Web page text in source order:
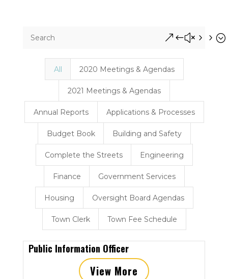
&#x55;
All 2020 Meetings & Agendas
2021 Meetings & Agendas
Annual Reports Applications & Processes
Budget Book Building and Safety
Complete the Streets Engineering
Finance Government Services
Housing Oversight Board Agendas
Town Clerk Town Fee Schedule
Public Information Officer
View More